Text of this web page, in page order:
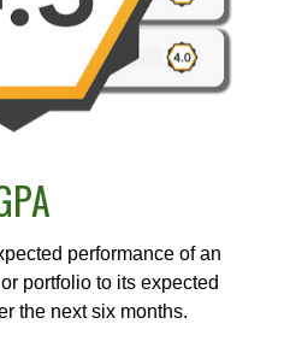
performance of an
portfolio to its expected
the next six months.